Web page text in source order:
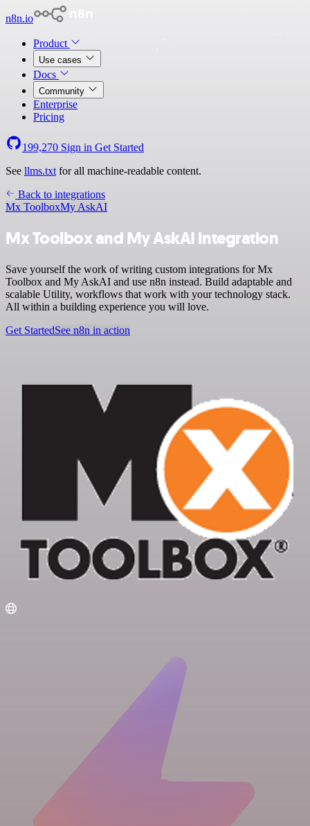
n8n.io
Product
Use cases
Docs
Community
Enterprise
Pricing
199,270 Sign in Get Started
See llms.txt for all machine-readable content.
Back to integrations
Mx ToolboxMy AskAI
Mx Toolbox and My AskAI integration
Save yourself the work of writing custom integrations for Mx
Toolbox and My AskAI and use n8n instead. Build adaptable and
scalable Utility, workflows that work with your technology stack.
All within a building experience you will love.
Get StartedSee n8n in action